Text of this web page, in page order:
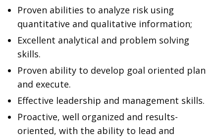
Proven abilities to analyze risk using
quantitative and qualitative information;
Excellent analytical and problem solving
skills.
Proven ability to develop goal oriented plan
and execute.
Effective leadership and management skills.
Proactive, well organized and results-
oriented, with the ability to lead and